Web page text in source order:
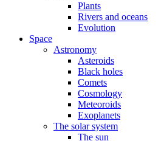
Plants
Rivers and oceans
Evolution
Space
Astronomy
Asteroids
Black holes
Comets
Cosmology
Meteoroids
Exoplanets
The solar system
The sun